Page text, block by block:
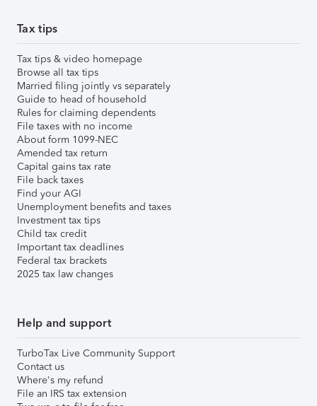
Tax tips
Tax tips & video homepage
Browse all tax tips
Married filing jointly vs separately
Guide to head of household
Rules for claiming dependents
File taxes with no income
About form 1099-NEC
Amended tax return
Capital gains tax rate
File back taxes
Find your AGI
Unemployment benefits and taxes
Investment tax tips
Child tax credit
Important tax deadlines
Federal tax brackets
2025 tax law changes
Help and support
TurboTax Live Community Support
Contact us
Where's my refund
File an IRS tax extension